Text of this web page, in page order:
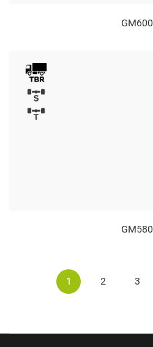
GM600
GM580
1 2 3